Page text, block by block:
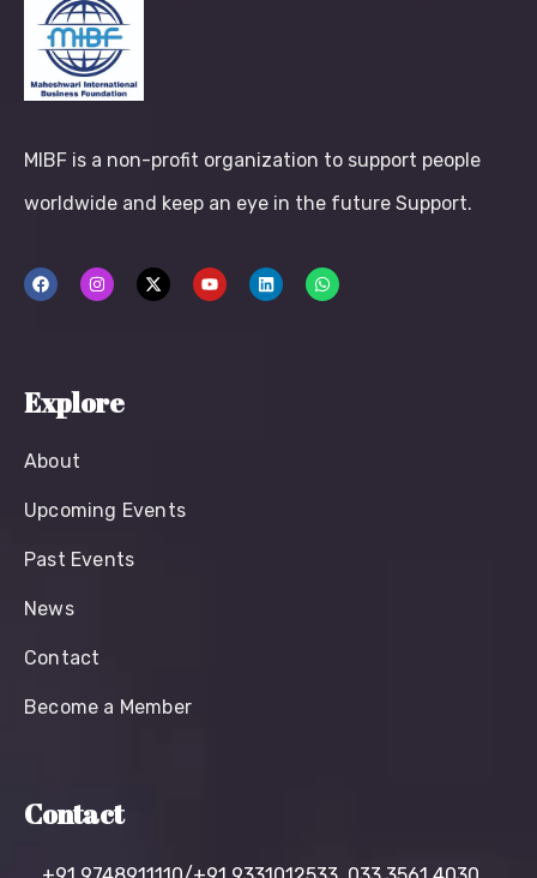
MIBF is a non-profit organization to support people
worldwide and keep an eye in the future Support.
Explore
About
Upcoming Events
Past Events
News
Contact
Become a Member
Contact